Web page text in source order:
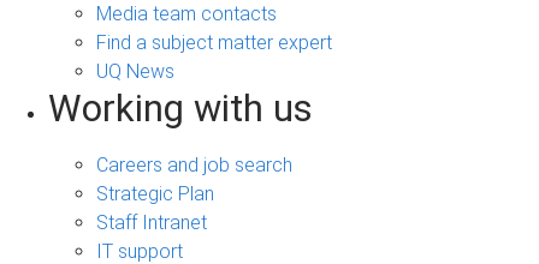
Media team contacts
Find a subject matter expert
UQ News
Working with us
Careers and job search
Strategic Plan
Staff Intranet
IT support